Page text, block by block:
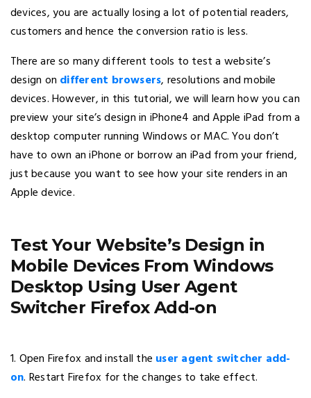
devices, you are actually losing a lot of potential readers,
customers and hence the conversion ratio is less.
There are so many different tools to test a website’s
design on different browsers, resolutions and mobile
devices. However, in this tutorial, we will learn how you can
preview your site’s design in iPhone4 and Apple iPad from a
desktop computer running Windows or MAC. You don’t
have to own an iPhone or borrow an iPad from your friend,
just because you want to see how your site renders in an
Apple device.
Test Your Website’s Design in
Mobile Devices From Windows
Desktop Using User Agent
Switcher Firefox Add-on
1. Open Firefox and install the user agent switcher add-
on. Restart Firefox for the changes to take effect.